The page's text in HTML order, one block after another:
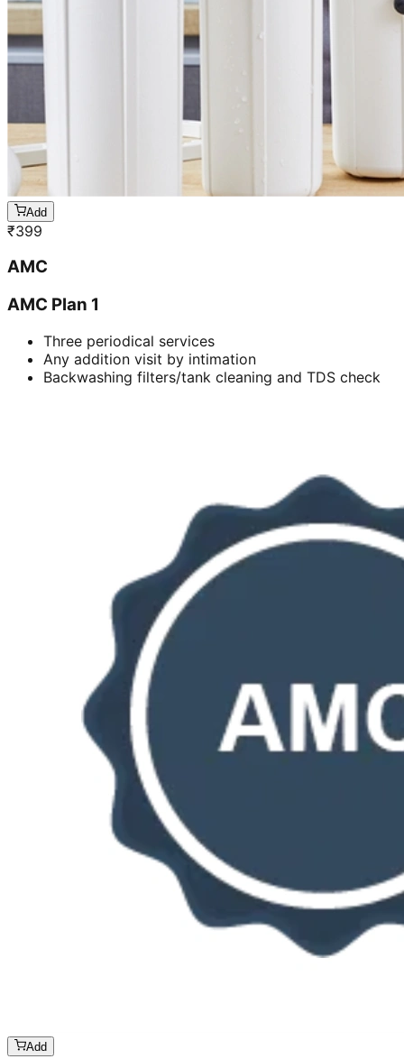
Add
₹399
AMC
AMC Plan 1
Three periodical services
Any addition visit by intimation
Backwashing filters/tank cleaning and TDS check
Add